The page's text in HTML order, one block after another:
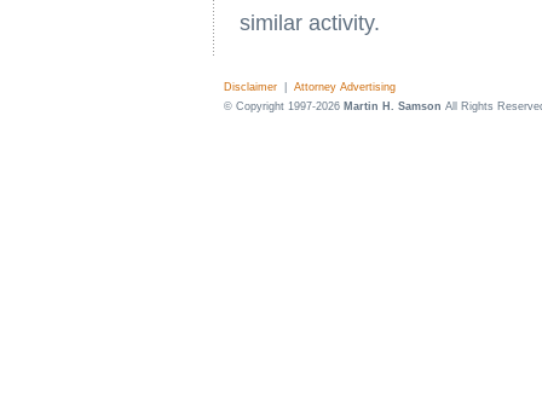
similar activity.
Disclaimer
Attorney Advertising
© Copyright 1997-2026 Martin H. Samson All Rights